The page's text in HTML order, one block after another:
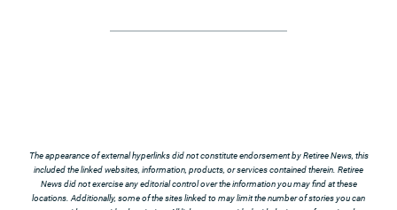
The appearance of external hyperlinks did not constitute endorsement by Retiree News, this
included the linked websites, information, products, or services contained therein. Retiree
News did not exercise any editorial control over the information you may find at these
locations. Additionally, some of the sites linked to may limit the number of stories you can